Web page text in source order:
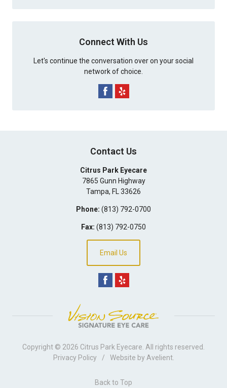
Connect With Us
Let's continue the conversation over on your social
network of choice.
Contact Us
Citrus Park Eyecare
7865 Gunn Highway
Tampa, FL 33626
Phone: (813) 792-0700
Fax: (813) 792-0750
Email Us
Copyright © 2026 Citrus Park Eyecare . All rights reserved.
Privacy Policy
/ Website by Avelient.
Back to Top